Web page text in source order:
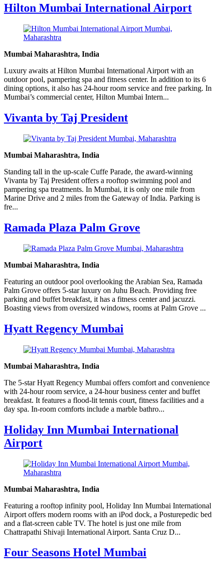
Hilton Mumbai International Airport
Mumbai Maharashtra, India
Luxury awaits at Hilton Mumbai International Airport with an
outdoor pool, pampering spa and fitness center. In addition to its 6
dining options, it also has 24-hour room service and free parking. In
Mumbai’s commercial center, Hilton Mumbai Intern...
Vivanta by Taj President
Mumbai Maharashtra, India
Standing tall in the up-scale Cuffe Parade, the award-winning
Vivanta by Taj President offers a rooftop swimming pool and
pampering spa treatments. In Mumbai, it is only one mile from
Marine Drive and 2 miles from the Gateway of India. Parking is
fre...
Ramada Plaza Palm Grove
Mumbai Maharashtra, India
Featuring an outdoor pool overlooking the Arabian Sea, Ramada
Palm Grove offers 5-star luxury on Juhu Beach. Providing free
parking and buffet breakfast, it has a fitness center and jacuzzi.
Boasting views from oversized windows, rooms at Palm Grove ...
Hyatt Regency Mumbai
Mumbai Maharashtra, India
The 5-star Hyatt Regency Mumbai offers comfort and convenience
with 24-hour room service, a 24-hour business center and buffet
breakfast. It features a flood-lit tennis court, fitness facilities and a
day spa. In-room comforts include a marble bathro...
Holiday Inn Mumbai International
Airport
Mumbai Maharashtra, India
Featuring a rooftop infinity pool, Holiday Inn Mumbai International
Airport offers modern rooms with an iPod dock, a Posturepedic bed
and a flat-screen cable TV. The hotel is just one mile from
Chattrapathi Shivaji International Airport. Santa Cruz D...
Four Seasons Hotel Mumbai